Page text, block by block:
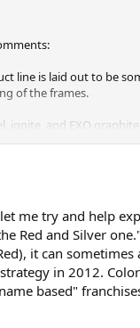
line is laid out to be
of the frames.
ignite, and EXO
to those models,
me try and help
Red and Silver
it can
in 2012.
based"